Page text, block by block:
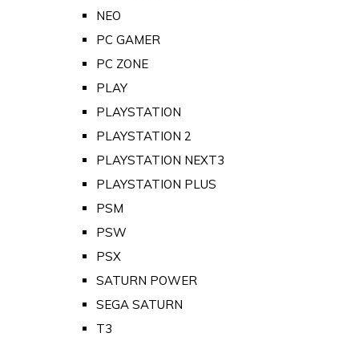
NEO
PC GAMER
PC ZONE
PLAY
PLAYSTATION
PLAYSTATION 2
PLAYSTATION NEXT3
PLAYSTATION PLUS
PSM
PSW
PSX
SATURN POWER
SEGA SATURN
T3